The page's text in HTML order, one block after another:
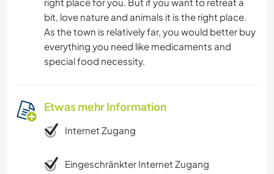
bit, love nature and animals it is the right place.
As the town is relatively far, you would better buy
everything you need like medicaments and
special food necessity.
Etwas mehr Information
Internet Zugang
Eingeschränkter Internet Zugang